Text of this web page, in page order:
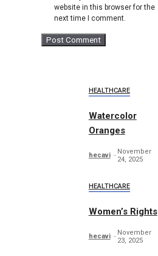
website in this browser for the
next time I comment.
HEALTHCARE
Watercolor
Oranges
hecavi
November
24, 2025
HEALTHCARE
Women’s Rights
hecavi
November
23, 2025